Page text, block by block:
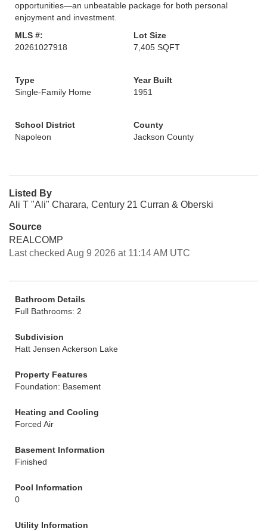
opportunities—an unbeatable package for both personal
enjoyment and investment.
MLS #:
20261027918
Lot Size
7,405 SQFT
Type
Single-Family Home
Year Built
1951
School District
Napoleon
County
Jackson County
Listed By
Ali T "Ali" Charara, Century 21 Curran & Oberski
Source
REALCOMP
Last checked Aug 9 2026 at 11:14 AM UTC
Bathroom Details
Full Bathrooms: 2
Subdivision
Hatt Jensen Ackerson Lake
Property Features
Foundation: Basement
Heating and Cooling
Forced Air
Basement Information
Finished
Pool Information
0
Utility Information